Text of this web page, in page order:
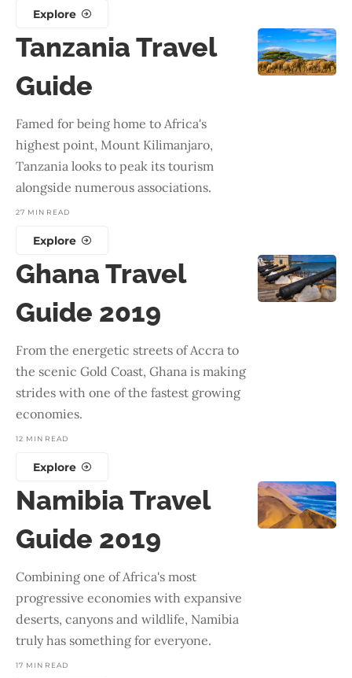
Explore
Tanzania Travel
Guide
Famed for being home to Africa's
highest point, Mount Kilimanjaro,
Tanzania looks to peak its tourism
alongside numerous associations.
27 MIN READ
Explore
Ghana Travel
Guide 2019
From the energetic streets of Accra to
the scenic Gold Coast, Ghana is making
strides with one of the fastest growing
economies.
12 MIN READ
Explore
Namibia Travel
Guide 2019
Combining one of Africa's most
progressive economies with expansive
deserts, canyons and wildlife, Namibia
truly has something for everyone.
17 MIN READ